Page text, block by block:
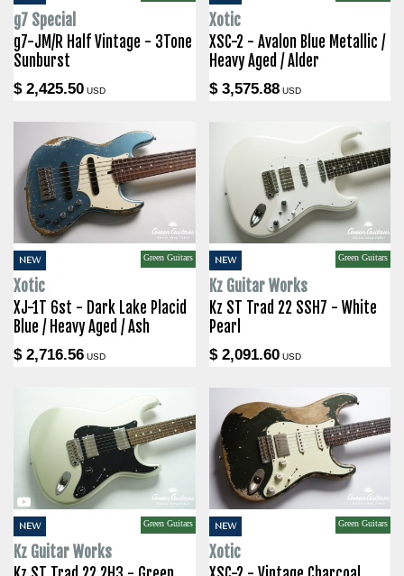
g7 Special
g7-JM/R Half Vintage - 3Tone
Sunburst
$ 2,425.50 USD
Xotic
XSC-2 - Avalon Blue Metallic /
Heavy Aged / Alder
$ 3,575.88USD
NEW Green Guitars
Xotic
XJ-1T 6st - Dark Lake Placid
Blue / Heavy Aged / Ash
$ 2,716.56 USD
NEW Green Guitars
Kz Guitar Works
Kz ST Trad 22 SSH7 - White
Pearl
$ 2,091.60USD
NEW Green Guitars
Kz Guitar Works
NEW Green Guitars
Xotic